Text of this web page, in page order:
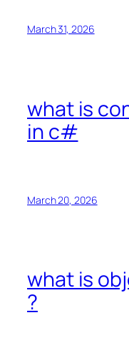
March 31, 2026
what is
in c#
March 20, 2026
what is
?